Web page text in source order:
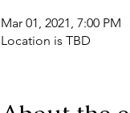
Mar 01, 2021, 7:00 PM
Location is TBD